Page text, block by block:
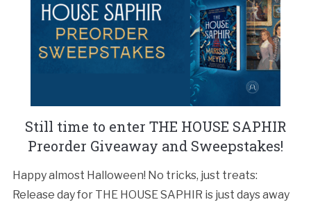
Still time to enter THE HOUSE SAPHIR
Preorder Giveaway and Sweepstakes!
Happy almost Halloween! No tricks, just treats:
Release day for THE HOUSE SAPHIR is just days away